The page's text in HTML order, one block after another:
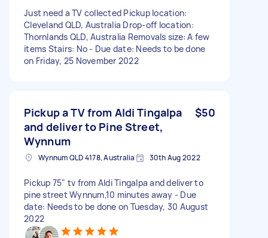
Just need a TV collected Pickup location:
Cleveland QLD, Australia Drop-off location:
Thornlands QLD, Australia Removals size: A few
items Stairs: No - Due date: Needs to be done
on Friday, 25 November 2022
Pickup a TV from Aldi Tingalpa
and deliver to Pine Street,
Wynnum
$50
Wynnum QLD 4178, Australia 30th Aug 2022
Pickup 75" tv from Aldi Tingalpa and deliver to
pine street Wynnum,10 minutes away - Due
date: Needs to be done on Tuesday, 30 August
2022